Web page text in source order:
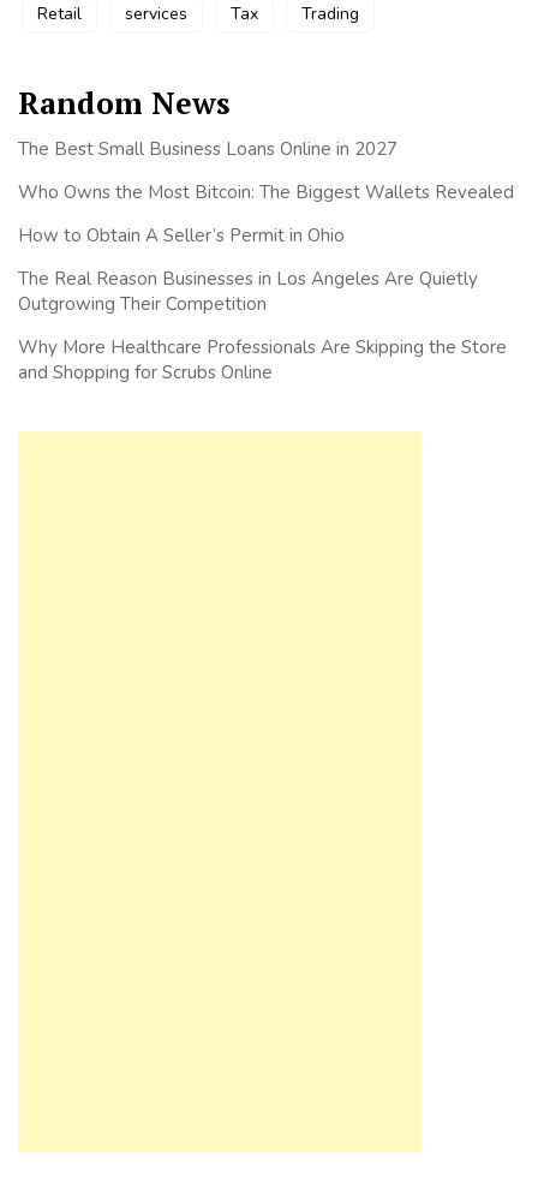
Retail services Tax Trading
Random News
The Best Small Business Loans Online in 2027
Who Owns the Most Bitcoin: The Biggest Wallets Revealed
How to Obtain A Seller’s Permit in Ohio
The Real Reason Businesses in Los Angeles Are Quietly
Outgrowing Their Competition
Why More Healthcare Professionals Are Skipping the Store
and Shopping for Scrubs Online